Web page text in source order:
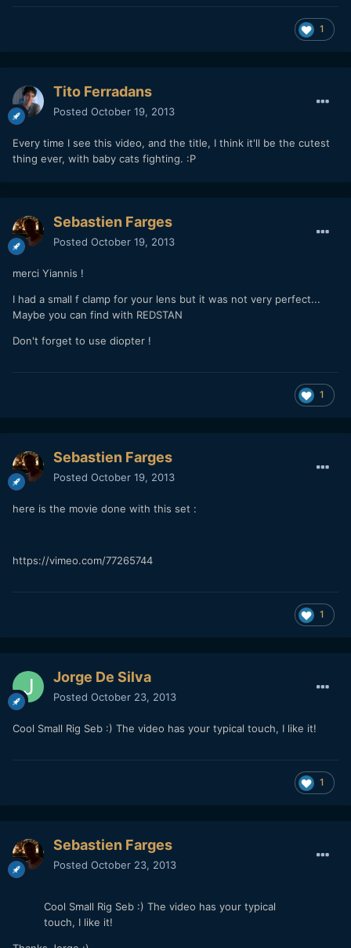
1
Tito Ferradans
Posted October 19, 2013
Every time I see this video, and the title, I think it'll be the cutest
thing ever, with baby cats fighting. :P
Sebastien Farges
Posted October 19, 2013
merci Yiannis !
I had a small f clamp for your lens but it was not very perfect...
Maybe you can find with REDSTAN
Don't forget to use diopter !
1
Sebastien Farges
Posted October 19, 2013
here is the movie done with this set :
https://vimeo.com/77265744
1
Jorge De Silva
Posted October 23, 2013
Cool Small Rig Seb :) The video has your typical touch, I like it!
1
Sebastien Farges
Posted October 23, 2013
Cool Small Rig Seb :) The video has your typical
touch, I like it!